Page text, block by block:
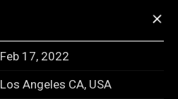
+
Feb 17, 2022
Los Angeles CA, USA